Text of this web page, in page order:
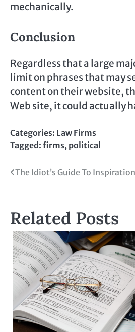
mechanically.
Conclusion
Regardless that a large
limit on phrases that may
content on their website,
Web site, it could actually
Categories: Law Firms
Tagged: firms, political
Post
The Idiot’s Guide To
Related Posts